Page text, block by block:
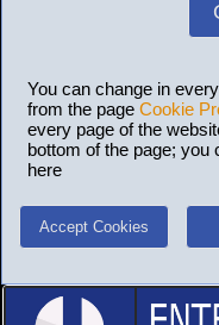
You can change in
from the page Cookie
every page of the
bottom of the page;
here
Accept Cookies